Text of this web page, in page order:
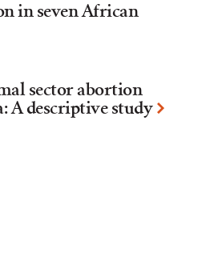
in seven African
sector abortion
A descriptive study